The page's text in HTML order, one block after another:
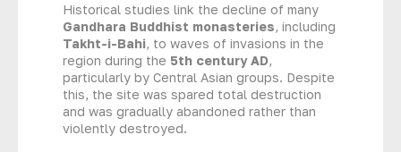
Historical studies link the decline of many
Gandhara Buddhist monasteries, including
Takht-i-Bahi, to waves of invasions in the
region during the 5th century AD,
particularly by Central Asian groups. Despite
this, the site was spared total destruction
and was gradually abandoned rather than
violently destroyed.